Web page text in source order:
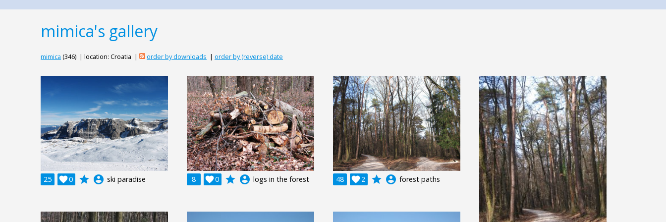
mimica's gallery
mimica (346) | location: Croatia | order by downloads | order by (reverse) date
25 0
 grade account_circle ski paradise 8 0
 grade account_circle logs in the forest 48 2
 grade account_circle forest paths